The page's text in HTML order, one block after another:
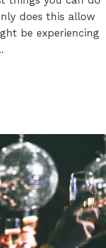
does this allow
be experiencing